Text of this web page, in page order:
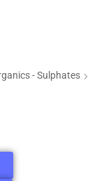
- Sulphates